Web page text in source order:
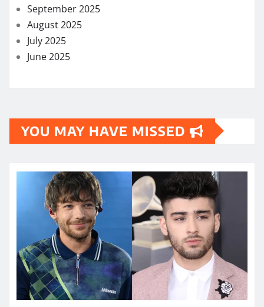
September 2025
August 2025
July 2025
June 2025
YOU MAY HAVE MISSED